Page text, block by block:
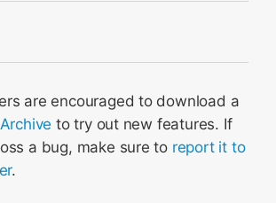
are encouraged to download a
to try out new features. If
a bug, make sure to report it to
.